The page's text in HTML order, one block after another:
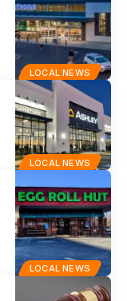
LOCAL NEWS
LOCAL NEWS
LOCAL NEWS